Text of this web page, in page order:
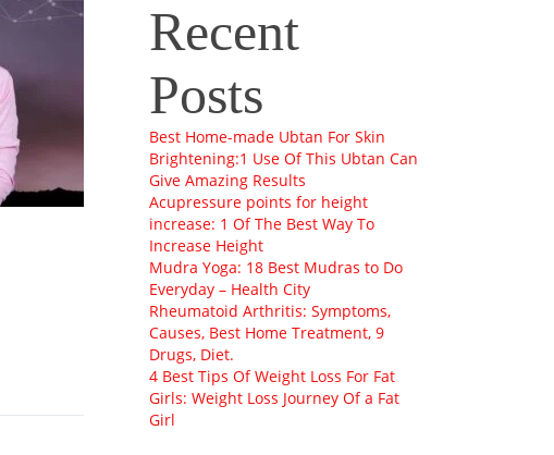
Recent
Posts
Best Home-made Ubtan For Skin
Brightening:1 Use Of This Ubtan Can
Give Amazing Results
Acupressure points for height
increase: 1 Of The Best Way To
Increase Height
Mudra Yoga: 18 Best Mudras to Do
Everyday – Health City
Rheumatoid Arthritis: Symptoms,
Causes, Best Home Treatment, 9
Drugs, Diet.
4 Best Tips Of Weight Loss For Fat
Girls: Weight Loss Journey Of a Fat
Girl